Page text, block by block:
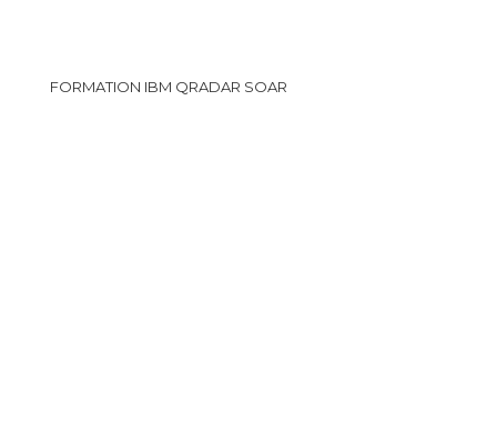
FORMATION IBM QRADAR SOAR